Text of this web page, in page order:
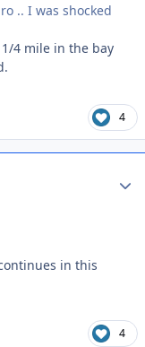
.. I was shocked
4 mile in the bay
4
in this
4